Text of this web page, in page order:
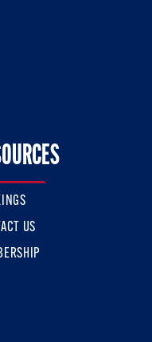
Facebook
US